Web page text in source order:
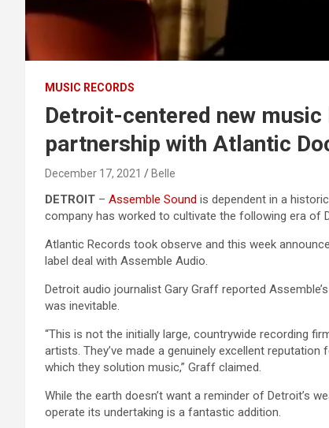
MUSIC RECORDS
Detroit-centered new
partnership with Atlantic
December 17, 2021 Belle
DETROIT – Assemble Sound is dependent in a
company has worked to cultivate the following era of
Atlantic Records took observe and this week
label deal with Assemble Audio.
Detroit audio journalist Gary Graff reported
was inevitable.
“This is not the initially large, countrywide recording
artists. They’ve made a genuinely excellent
which they solution music,” Graff claimed.
While the earth doesn’t want a reminder of Detroit’s
operate its undertaking is a fantastic addition.